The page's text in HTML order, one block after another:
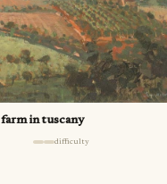
farm in tuscany
difficulty